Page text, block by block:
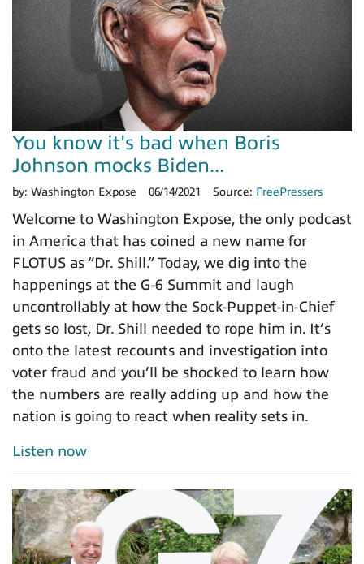
You know it's bad when Boris
Johnson mocks Biden...
by: Washington Expose 06/14/2021 Source: FreePressers
Welcome to Washington Expose, the only podcast
in America that has coined a new name for
FLOTUS as “Dr. Shill.” Today, we dig into the
happenings at the G-6 Summit and laugh
uncontrollably at how the Sock-Puppet-in-Chief
gets so lost, Dr. Shill needed to rope him in. It’s
onto the latest recounts and investigation into
voter fraud and you’ll be shocked to learn how
the numbers are really adding up and how the
nation is going to react when reality sets in.
Listen now